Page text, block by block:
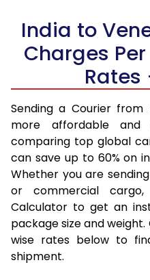
India to
Charges
Rates
Sending a Courier from
more affordable
comparing top global
can save up to 60% on
Whether you are
or commercial
Calculator to get an
package size and
wise rates below to
shipment.